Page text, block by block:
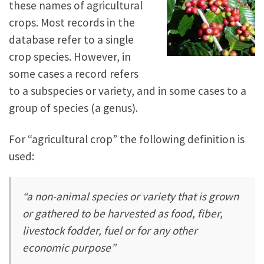
these names of agricultural
crops. Most records in the
database refer to a single
crop species. However, in
some cases a record refers
to a subspecies or variety, and in some cases to a
group of species (a genus).
For “agricultural crop” the following definition is
used:
“a non-animal species or variety that is grown
or gathered to be harvested as food, fiber,
livestock fodder, fuel or for any other
economic purpose”